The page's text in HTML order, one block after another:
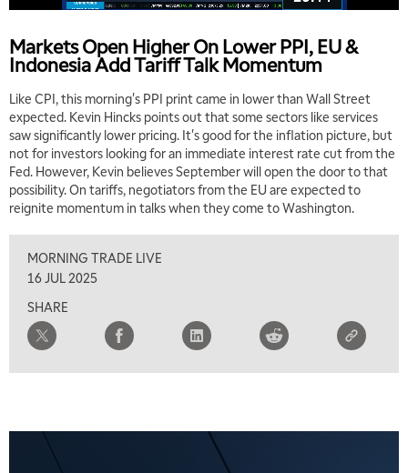
Markets Open Higher On Lower PPI, EU &
Indonesia Add Tariff Talk Momentum
Like CPI, this morning's PPI print came in lower than Wall Street
expected. Kevin Hincks points out that some sectors like services
saw significantly lower pricing. It's good for the inflation picture, but
not for investors looking for an immediate interest rate cut from the
Fed. However, Kevin believes September will open the door to that
possibility. On tariffs, negotiators from the EU are expected to
reignite momentum in talks when they come to Washington.
MORNING TRADE LIVE
16 JUL 2025
SHARE